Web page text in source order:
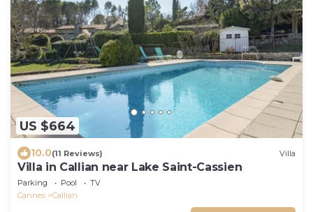
US $664
10.0(11 Reviews) Villa
Villa in Callian near Lake Saint-Cassien
Parking Pool
TV
Cannes
Callian